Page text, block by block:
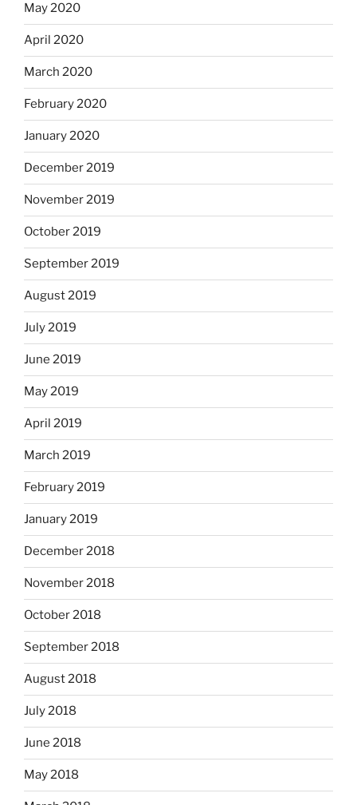
May 2020
April 2020
March 2020
February 2020
January 2020
December 2019
November 2019
October 2019
September 2019
August 2019
July 2019
June 2019
May 2019
April 2019
March 2019
February 2019
January 2019
December 2018
November 2018
October 2018
September 2018
August 2018
July 2018
June 2018
May 2018